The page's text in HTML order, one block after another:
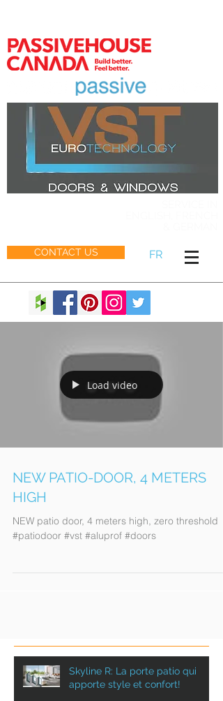
CONTACT US FR
Load video
NEW PATIO-DOOR, 4 METERS
HIGH
NEW patio door, 4 meters high, zero threshold
#patiodoor #vst #aluprof #doors
Skyline R: La porte patio qui
apporte style et confort!